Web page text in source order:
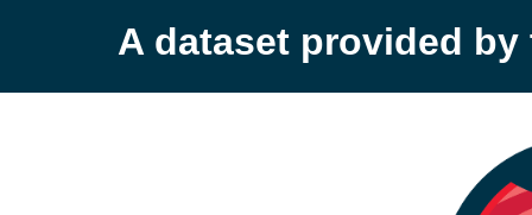
A dataset provided by